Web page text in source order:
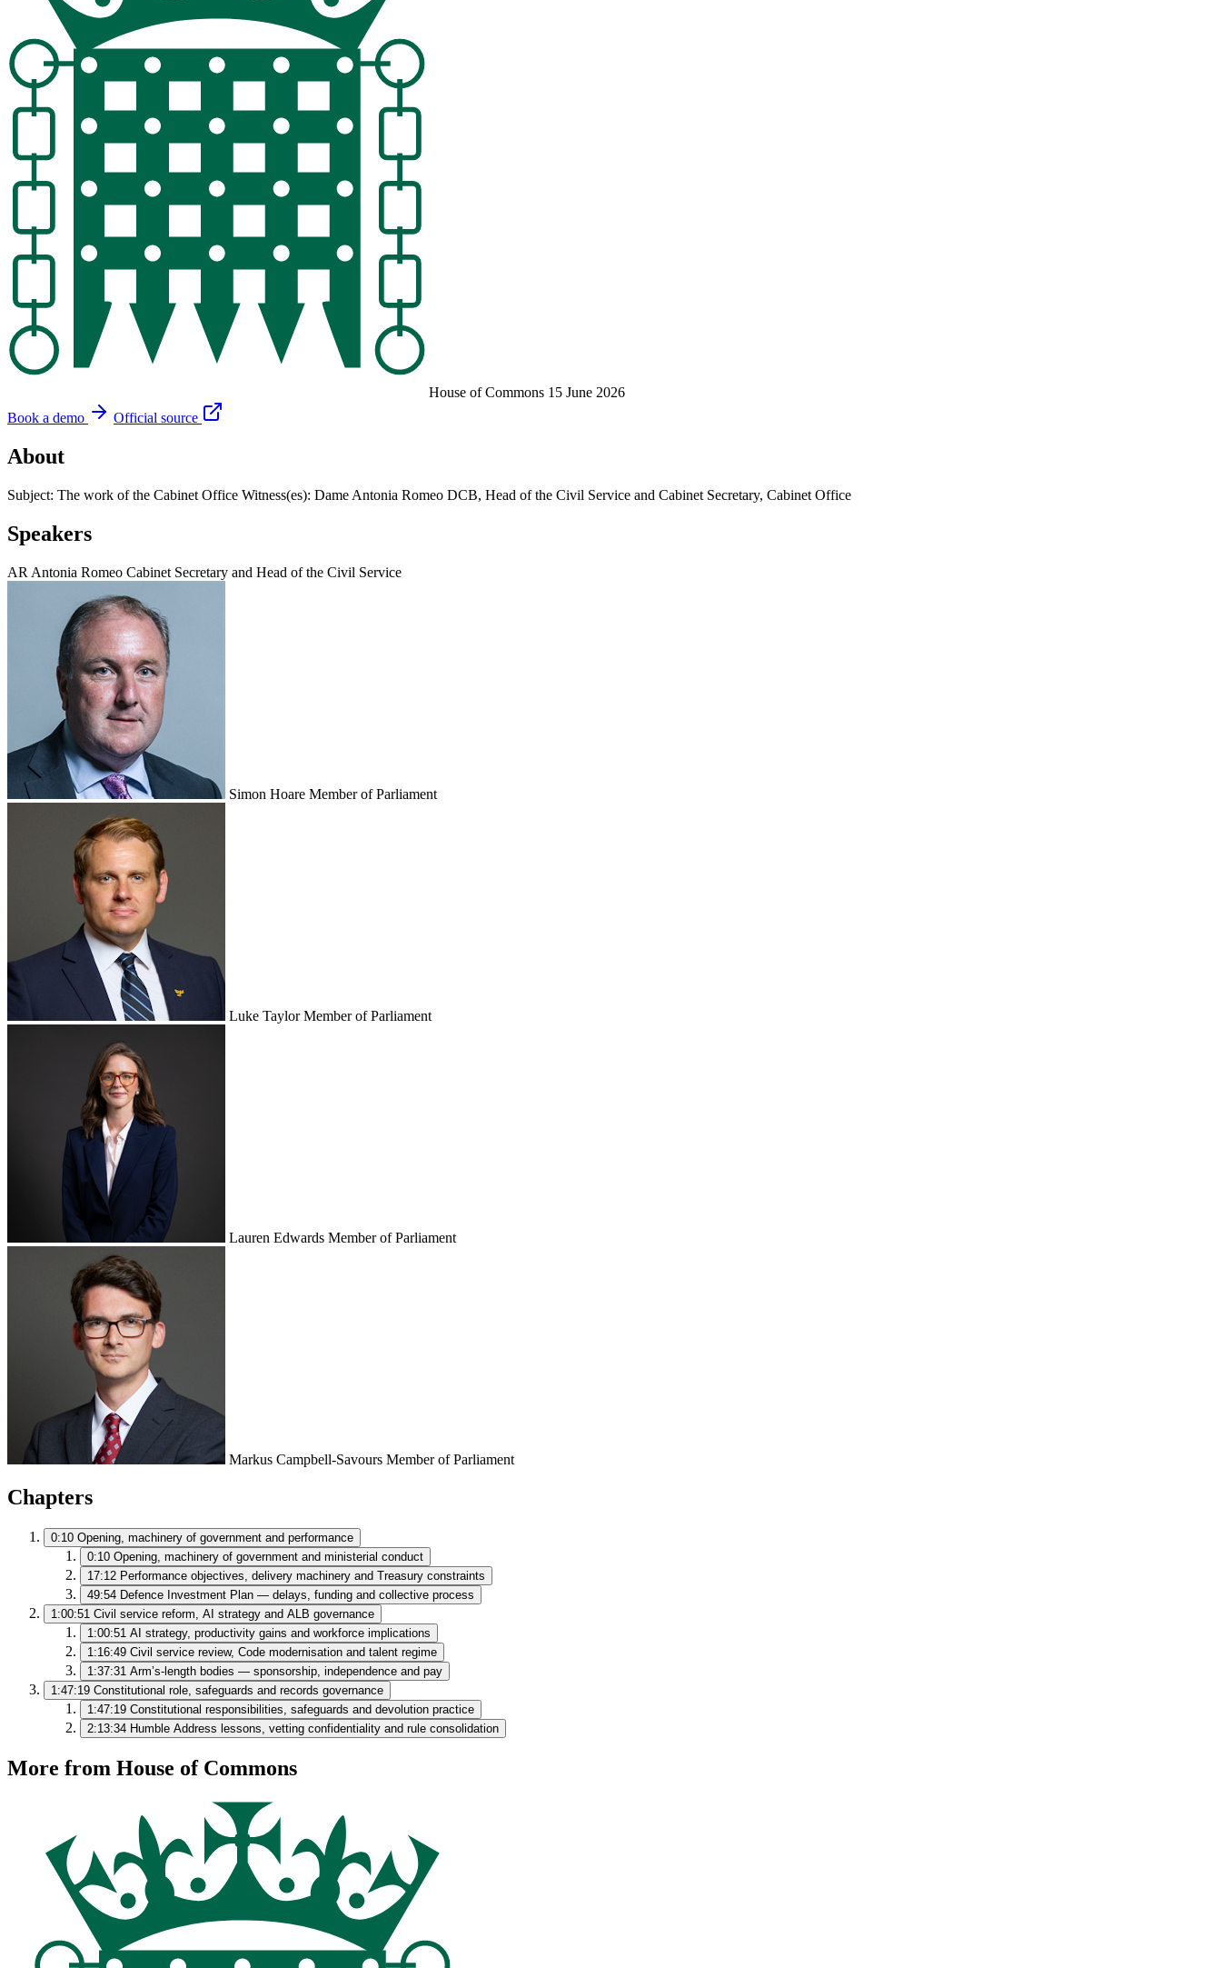
House of Commons 15 June 2026
Book a demo
Official source
About
Subject: The work of the Cabinet Office Witness(es): Dame Antonia Romeo DCB, Head of the Civil Service and Cabinet Secretary, Cabinet Office
Speakers
AR Antonia Romeo Cabinet Secretary and Head of the Civil Service
Simon Hoare Member of Parliament
Luke Taylor Member of Parliament
Lauren Edwards Member of Parliament
Markus Campbell-Savours Member of Parliament
Chapters
0:10 Opening, machinery of government and performance
0:10 Opening, machinery of government and ministerial conduct
17:12 Performance objectives, delivery machinery and Treasury constraints
49:54 Defence Investment Plan — delays, funding and collective process
1:00:51 Civil service reform, AI strategy and ALB governance
1:00:51 AI strategy, productivity gains and workforce implications
1:16:49 Civil service review, Code modernisation and talent regime
1:37:31 Arm’s‑length bodies — sponsorship, independence and pay
1:47:19 Constitutional role, safeguards and records governance
1:47:19 Constitutional responsibilities, safeguards and devolution practice
2:13:34 Humble Address lessons, vetting confidentiality and rule consolidation
More from House of Commons